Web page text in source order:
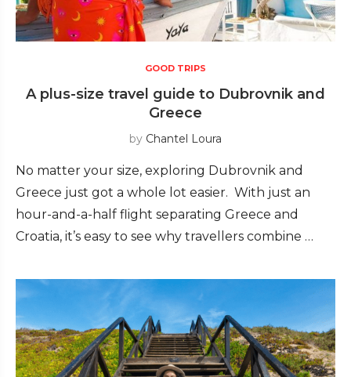
GOOD TRIPS
A plus-size travel guide to Dubrovnik and
Greece
by Chantel Loura
No matter your size, exploring Dubrovnik and
Greece just got a whole lot easier. With just an
hour-and-a-half flight separating Greece and
Croatia, it’s easy to see why travellers combine …